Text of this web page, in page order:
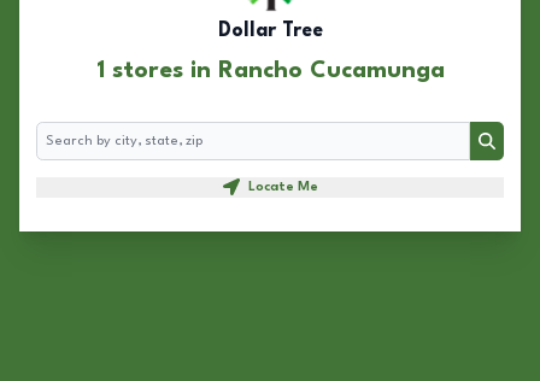
Dollar Tree
1 stores in Rancho Cucamunga
Search
Search
Locate Me